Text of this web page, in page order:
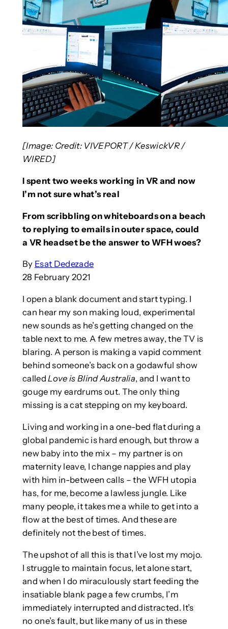
[Image: Credit: VIVEPORT / KeswickVR /
WIRED]
I spent two weeks working in VR and now
I’m not sure what’s real
From scribbling on whiteboards on a beach
to replying to emails in outer space, could
a VR headset be the answer to WFH woes?
By Esat Dedezade
28 February 2021
I open a blank document and start typing. I
can hear my son making loud, experimental
new sounds as he’s getting changed on the
table next to me. A few metres away, the TV is
blaring. A person is making a vapid comment
behind someone’s back on a godawful show
calledLove is Blind Australia, and I want to
gouge my eardrums out. The only thing
missing is a cat stepping on my keyboard.
Living and working in a one-bed flat during a
global pandemic is hard enough, but throw a
new baby into the mix – my partner is on
maternity leave, I change nappies and play
with him in-between calls – the WFH utopia
has, for me, become a lawless jungle. Like
many people, it takes me a while to get into a
flow at the best of times. And these are
definitely not the best of times.
The upshot of all this is that I’ve lost my mojo.
I struggle to maintain focus, let alone start,
and when I do miraculously start feeding the
insatiable blank page a few crumbs, I’m
immediately interrupted and distracted. It’s
no one’s fault, but like many of us in these